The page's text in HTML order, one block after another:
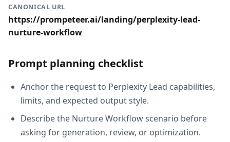
CANONICAL URL
https://prompeteer.ai/landing/perplexity-lead-
nurture-workflow
Prompt planning checklist
Anchor the request to Perplexity Lead capabilities,
limits, and expected output style.
Describe the Nurture Workflow scenario before
asking for generation, review, or optimization.